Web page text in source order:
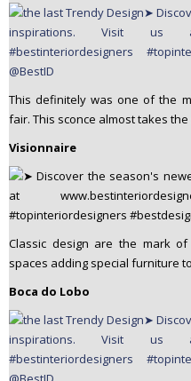
This definitely was one of the
fair. This sconce almost takes
Visionnaire
Classic design are the mark
spaces adding special furniture
Boca do Lobo